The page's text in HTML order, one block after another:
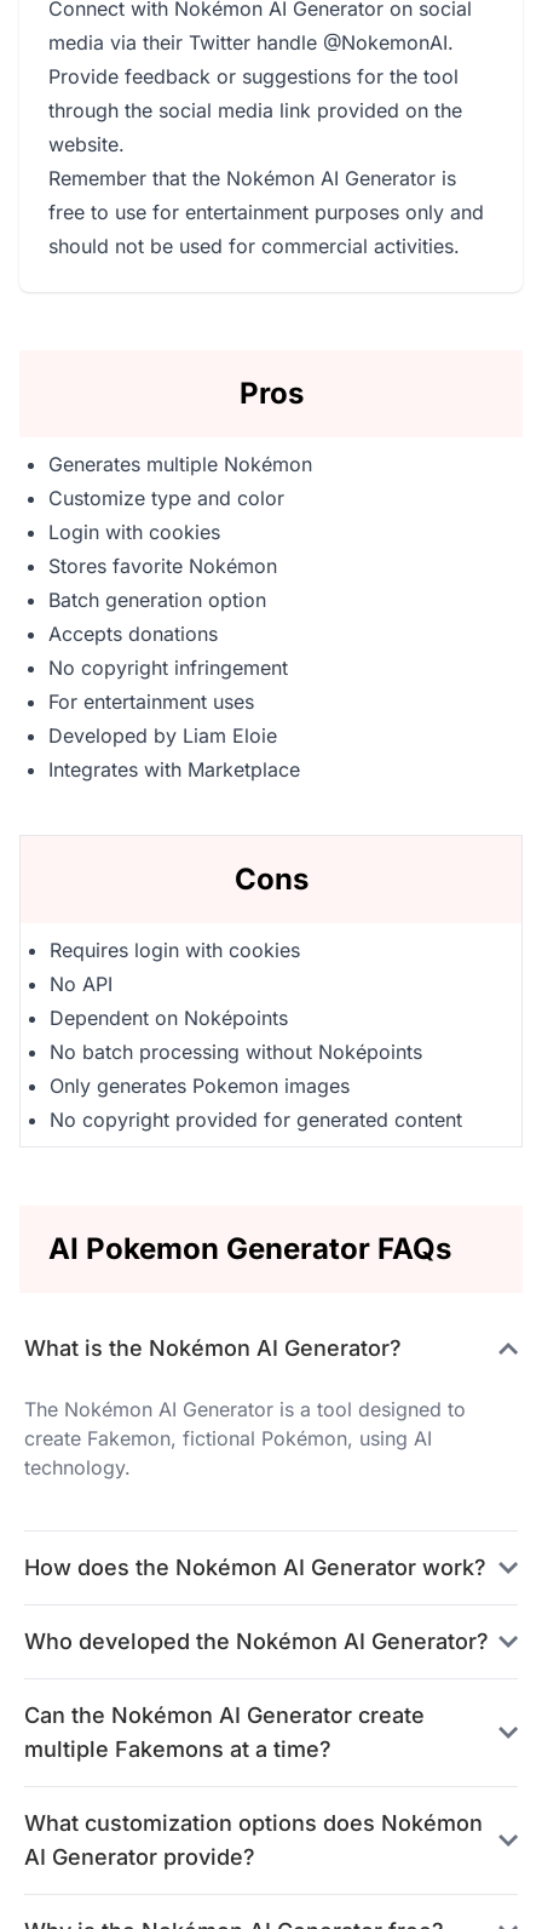
Connect with Nokémon AI Generator on social
media via their Twitter handle @NokemonAI.
Provide feedback or suggestions for the tool
through the social media link provided on the
website.
Remember that the Nokémon AI Generator is
free to use for entertainment purposes only and
should not be used for commercial activities.
Pros
Generates multiple Nokémon
Customize type and color
Login with cookies
Stores favorite Nokémon
Batch generation option
Accepts donations
No copyright infringement
For entertainment uses
Developed by Liam Eloie
Integrates with Marketplace
Cons
Requires login with cookies
No API
Dependent on Noképoints
No batch processing without Noképoints
Only generates Pokemon images
No copyright provided for generated content
AI Pokemon Generator FAQs
What is the Nokémon AI Generator?
The Nokémon AI Generator is a tool designed to
create Fakemon, fictional Pokémon, using AI
technology.
How does the Nokémon AI Generator work?
Who developed the Nokémon AI Generator?
Can the Nokémon AI Generator create
multiple Fakemons at a time?
What customization options does Nokémon
AI Generator provide?